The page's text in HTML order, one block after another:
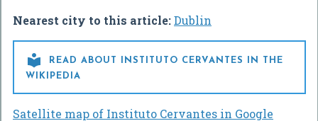
Nearest city to this article:Dublin

READ ABOUT INSTITUTO CERVANTES IN THE
WIKIPEDIA
Satellite map of Instituto Cervantes in Google